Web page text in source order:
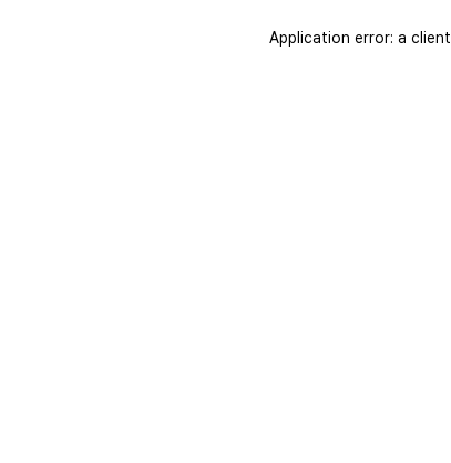
Application error: a client